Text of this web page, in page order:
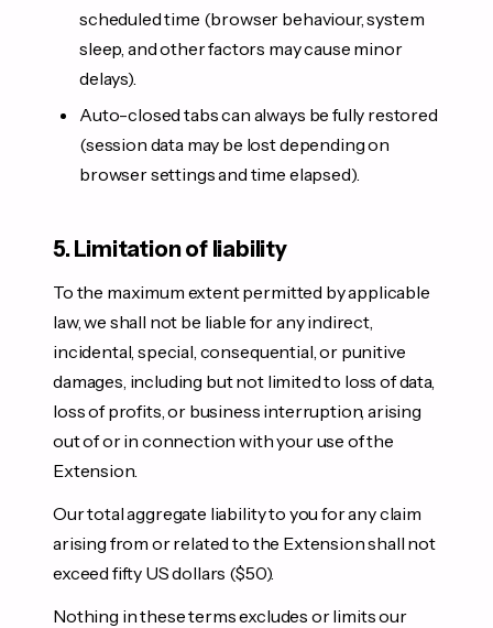
scheduled time (browser behaviour, system
sleep, and other factors may cause minor
delays).
Auto-closed tabs can always be fully restored
(session data may be lost depending on
browser settings and time elapsed).
5. Limitation of liability
To the maximum extent permitted by applicable
law, we shall not be liable for any indirect,
incidental, special, consequential, or punitive
damages, including but not limited to loss of data,
loss of profits, or business interruption, arising
out of or in connection with your use of the
Extension.
Our total aggregate liability to you for any claim
arising from or related to the Extension shall not
exceed fifty US dollars ($50).
Nothing in these terms excludes or limits our